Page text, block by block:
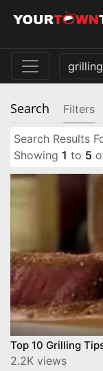
Search Filters
Search Results
Showing 1 to 5
Top 10 Grilling
2.2K views